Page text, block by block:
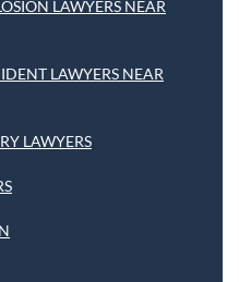
LAWYERS NEAR
LAWYERS NEAR
LAWYERS